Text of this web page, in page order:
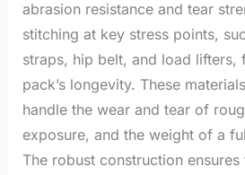
abrasion resistance and tear
stitching at key stress points,
straps, hip belt, and load lifters,
pack’s longevity. These
handle the wear and tear of
exposure, and the weight of a
The robust construction